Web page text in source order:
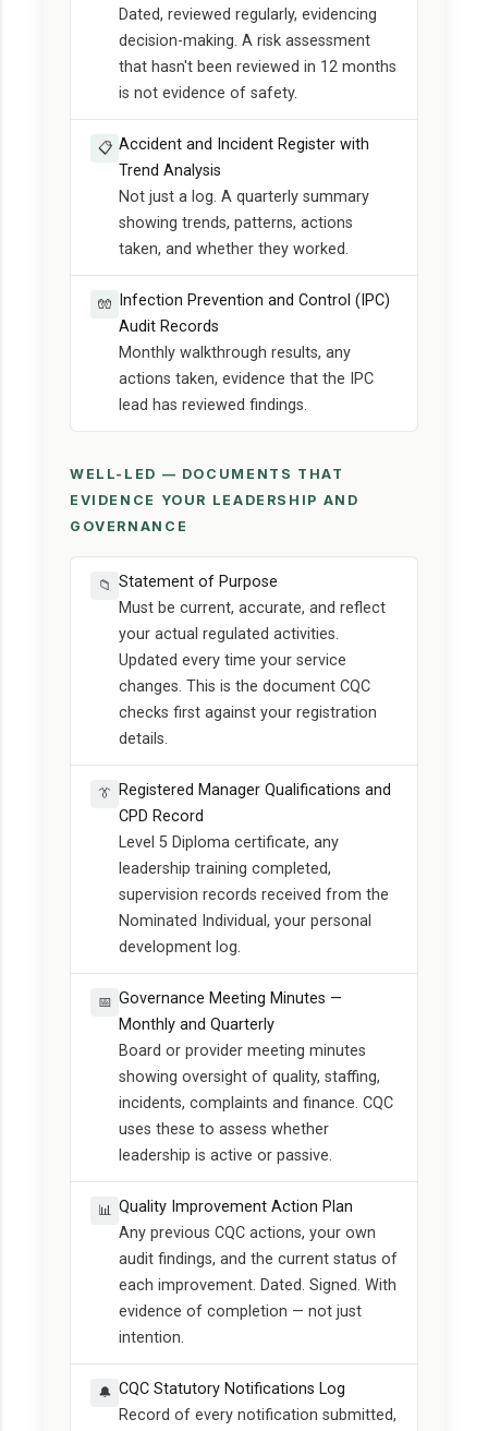
Dated, reviewed regularly, evidencing
decision-making. A risk assessment
that hasn't been reviewed in 12 months
is not evidence of safety.
📋 Accident and Incident Register with
Trend Analysis
Not just a log. A quarterly summary
showing trends, patterns, actions
taken, and whether they worked.
🧤
Infection Prevention and Control (IPC)
Audit Records
Monthly walkthrough results, any
actions taken, evidence that the IPC
lead has reviewed findings.
WELL-LED — DOCUMENTS THAT
EVIDENCE YOUR LEADERSHIP AND
GOVERNANCE
📁 Statement of Purpose
Must be current, accurate, and reflect
your actual regulated activities.
Updated every time your service
changes. This is the document CQC
checks first against your registration
details.
👔 Registered Manager Qualifications and
CPD Record
Level 5 Diploma certificate, any
leadership training completed,
supervision records received from the
Nominated Individual, your personal
development log.
📅 Governance Meeting Minutes —
Monthly and Quarterly
Board or provider meeting minutes
showing oversight of quality, staffing,
incidents, complaints and finance. CQC
uses these to assess whether
leadership is active or passive.
📊 Quality Improvement Action Plan
Any previous CQC actions, your own
audit findings, and the current status of
each improvement. Dated. Signed. With
evidence of completion — not just
intention.
🔔 CQC Statutory Notifications Log
Record of every notification submitted,